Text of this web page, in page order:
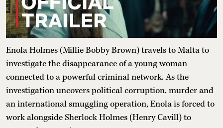
Enola Holmes (Millie Bobby Brown) travels to Malta to
investigate the disappearance of a young woman
connected to a powerful criminal network. As the
investigation uncovers political corruption, murder and
an international smuggling operation, Enola is forced to
work alongside Sherlock Holmes (Henry Cavill) to